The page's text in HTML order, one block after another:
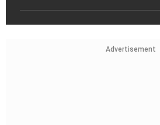
Advertisement